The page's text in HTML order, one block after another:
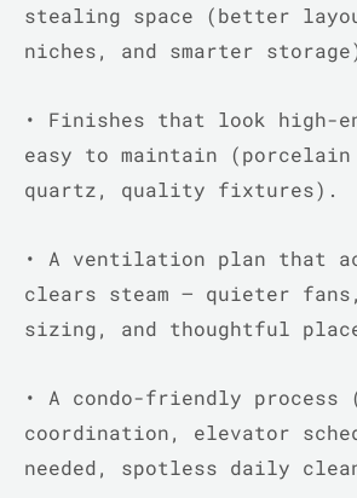
stealing space (better
niches, and smarter
• Finishes that look high-
easy to maintain
quartz, quality fixtures).
• A ventilation plan that
clears steam – quieter
sizing, and thoughtful
• A condo-friendly process
coordination, elevator
needed, spotless daily